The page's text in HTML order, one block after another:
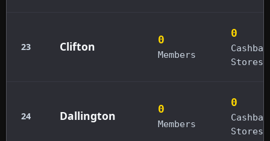
23 Clifton 0
Members
0
Stores
24 Dallington 0
Members
0
Stores